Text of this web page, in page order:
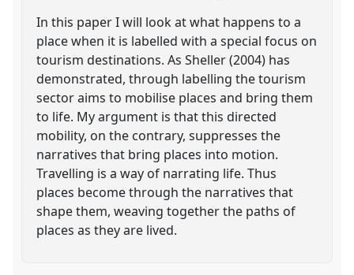
In this paper I will look at what happens to a
place when it is labelled with a special focus on
tourism destinations. As Sheller (2004) has
demonstrated, through labelling the tourism
sector aims to mobilise places and bring them
to life. My argument is that this directed
mobility, on the contrary, suppresses the
narratives that bring places into motion.
Travelling is a way of narrating life. Thus
places become through the narratives that
shape them, weaving together the paths of
places as they are lived.